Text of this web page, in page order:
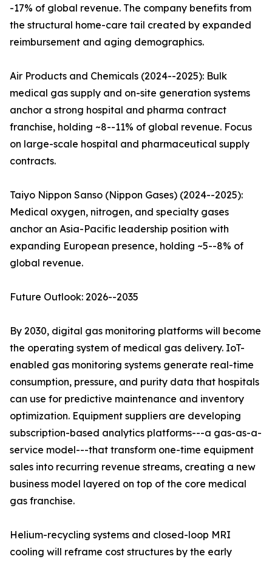
-17% of global revenue. The company benefits from
the structural home-care tail created by expanded
reimbursement and aging demographics.
Air Products and Chemicals (2024--2025): Bulk
medical gas supply and on-site generation systems
anchor a strong hospital and pharma contract
franchise, holding ~8--11% of global revenue. Focus
on large-scale hospital and pharmaceutical supply
contracts.
Taiyo Nippon Sanso (Nippon Gases) (2024--2025):
Medical oxygen, nitrogen, and specialty gases
anchor an Asia-Pacific leadership position with
expanding European presence, holding ~5--8% of
global revenue.
Future Outlook: 2026--2035
By 2030, digital gas monitoring platforms will become
the operating system of medical gas delivery. IoT-
enabled gas monitoring systems generate real-time
consumption, pressure, and purity data that hospitals
can use for predictive maintenance and inventory
optimization. Equipment suppliers are developing
subscription-based analytics platforms---a gas-as-a-
service model---that transform one-time equipment
sales into recurring revenue streams, creating a new
business model layered on top of the core medical
gas franchise.
Helium-recycling systems and closed-loop MRI
cooling will reframe cost structures by the early